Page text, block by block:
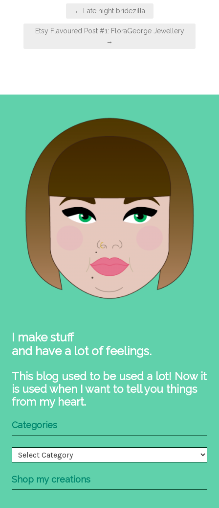
← Late night bridezilla
Etsy Flavoured Post #1: FloraGeorge Jewellery
→
I make stuff
and have a lot of feelings.
This blog used to be used a lot! Now it
is used when I want to tell you things
from my heart.
Categories
Categories
Shop my creations